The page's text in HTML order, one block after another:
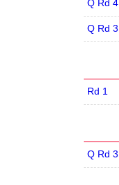
Q Rd 4
Q Rd 3
Rd 1
Q Rd 3